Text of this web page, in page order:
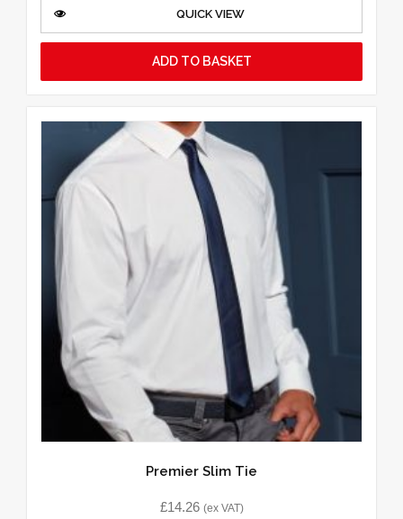
QUICK VIEW
ADD TO BASKET
Premier Slim Tie
£14.26 (ex VAT)